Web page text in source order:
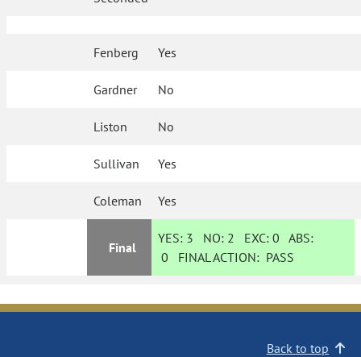
Fenberg Yes
Gardner No
Liston No
Sullivan Yes
Coleman Yes
Final
YES: 3 NO: 2 EXC:0 ABS:
0 FINAL ACTION: PASS
Back to top